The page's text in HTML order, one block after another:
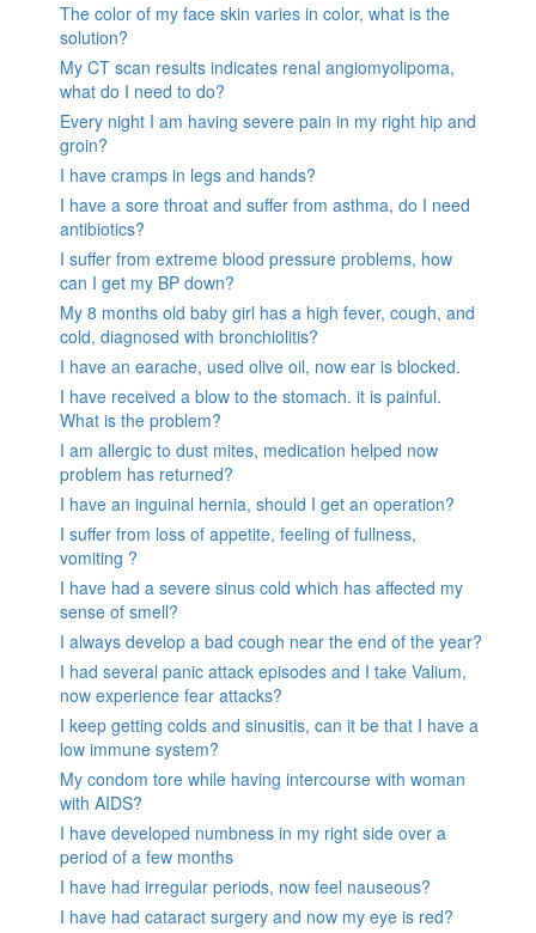
The color of my face skin varies in color, what is the
solution?
My CT scan results indicates renal angiomyolipoma,
what do I need to do?
Every night I am having severe pain in my right hip and
groin?
I have cramps in legs and hands?
I have a sore throat and suffer from asthma, do I need
antibiotics?
I suffer from extreme blood pressure problems, how
can I get my BP down?
My 8 months old baby girl has a high fever, cough, and
cold, diagnosed with bronchiolitis?
I have an earache, used olive oil, now ear is blocked.
I have received a blow to the stomach. it is painful.
What is the problem?
I am allergic to dust mites, medication helped now
problem has returned?
I have an inguinal hernia, should I get an operation?
I suffer from loss of appetite, feeling of fullness,
vomiting ?
I have had a severe sinus cold which has affected my
sense of smell?
I always develop a bad cough near the end of the year?
I had several panic attack episodes and I take Valium,
now experience fear attacks?
I keep getting colds and sinusitis, can it be that I have a
low immune system?
My condom tore while having intercourse with woman
with AIDS?
I have developed numbness in my right side over a
period of a few months
I have had irregular periods, now feel nauseous?
I have had cataract surgery and now my eye is red?